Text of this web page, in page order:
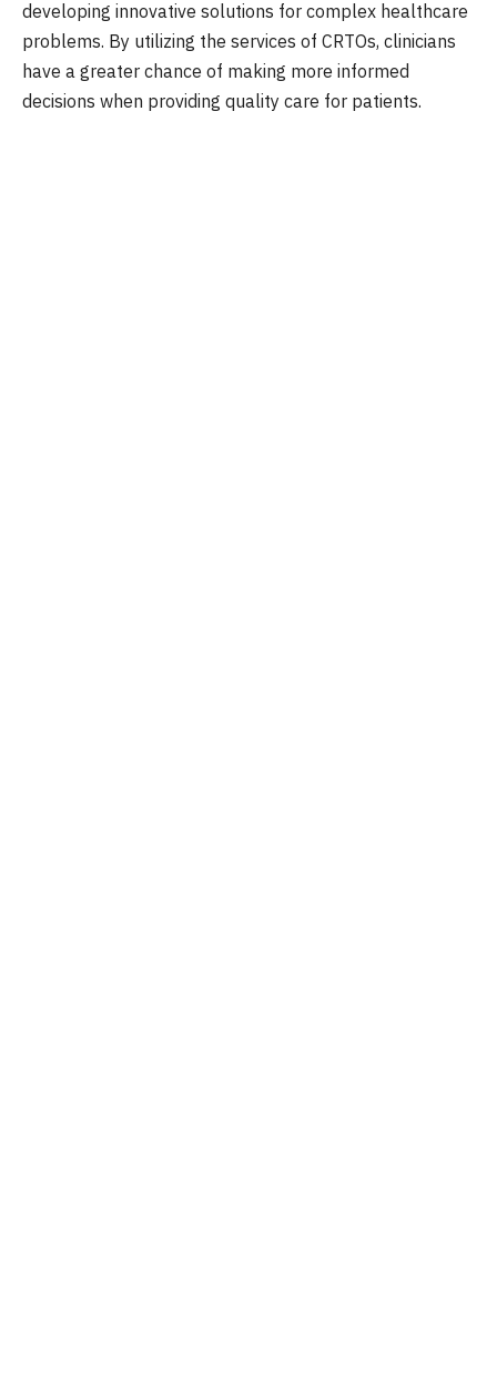
developing innovative solutions for complex healthcare
problems. By utilizing the services of CRTOs, clinicians
have a greater chance of making more informed
decisions when providing quality care for patients.